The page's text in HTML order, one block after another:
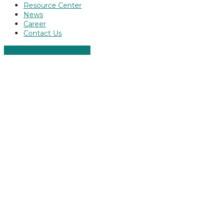
Resource Center
News
Career
Contact Us